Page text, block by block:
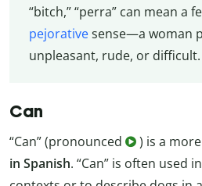
“bitch,” “perra” can mean a
pejorativesense—a woman
unpleasant, rude, or difficult.
Can
“Can” (pronounced ) is a
in Spanish. “Can” is often used